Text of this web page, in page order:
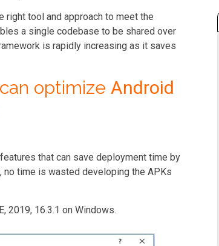
tool and approach to meet the
a single codebase to be shared over
is rapidly increasing as it saves
optimize Android
that can save deployment time by
no time is wasted developing the APKs
2019, 16.3.1 on Windows.